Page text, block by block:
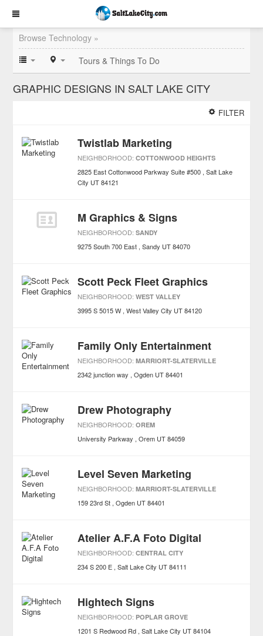
Browse Technology »
Tours & Things To Do
GRAPHIC DESIGNS IN SALT LAKE CITY
FILTER
Twistlab Marketing
NEIGHBORHOOD:COTTONWOOD HEIGHTS
2825 East Cottonwood Parkway Suite #500 Salt Lake
City UT 84121
M Graphics & Signs
NEIGHBORHOOD:SANDY
9275 South 700 East Sandy UT 84070
Scott Peck Fleet Graphics
NEIGHBORHOOD:WEST VALLEY
3995 S 5015 W West Valley City UT 84120
Family Only Entertainment
NEIGHBORHOOD:MARRIORT-SLATERVILLE
2342 junction way Ogden UT 84401
Drew Photography
NEIGHBORHOOD:OREM
University Parkway Orem UT 84059
Level Seven Marketing
NEIGHBORHOOD:MARRIORT-SLATERVILLE
159 23rd St Ogden UT 84401
Atelier A.F.A Foto Digital
NEIGHBORHOOD:CENTRAL CITY
234 S 200 E Salt Lake City UT 84111
Hightech Signs
NEIGHBORHOOD: POPLAR GROVE
1201 S Redwood Rd Salt Lake City UT 84104